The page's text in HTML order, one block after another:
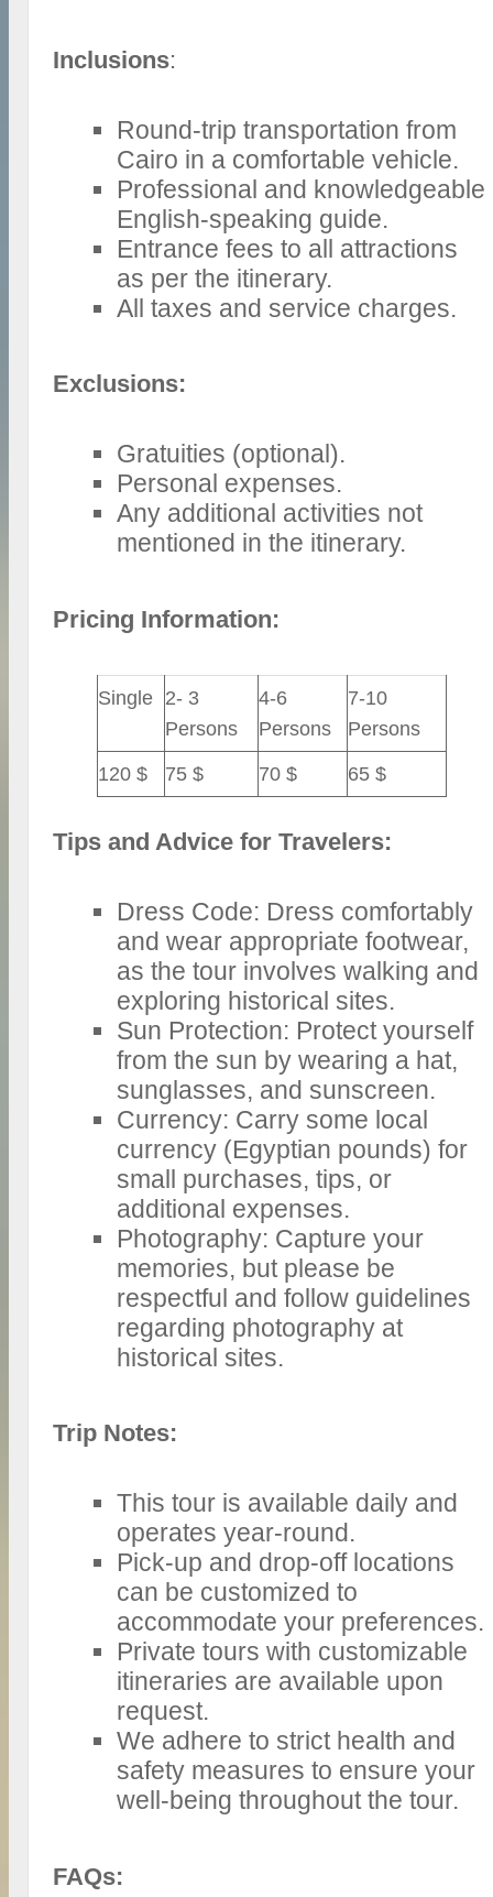
Inclusions:
Round-trip transportation from
Cairo in a comfortable vehicle.
Professional and knowledgeable
English-speaking guide.
Entrance fees to all attractions
as per the itinerary.
All taxes and service charges.
Exclusions:
Gratuities (optional).
Personal expenses.
Any additional activities not
mentioned in the itinerary.
Pricing Information:
Single 2- 3
Persons
4-6
Persons
7-10
Persons
120 $ 75 $ 70 $ 65 $
Tips and Advice for Travelers:
Dress Code: Dress comfortably
and wear appropriate footwear,
as the tour involves walking and
exploring historical sites.
Sun Protection: Protect yourself
from the sun by wearing a hat,
sunglasses, and sunscreen.
Currency: Carry some local
currency (Egyptian pounds) for
small purchases, tips, or
additional expenses.
Photography: Capture your
memories, but please be
respectful and follow guidelines
regarding photography at
historical sites.
Trip Notes:
This tour is available daily and
operates year-round.
Pick-up and drop-off locations
can be customized to
accommodate your preferences.
Private tours with customizable
itineraries are available upon
request.
We adhere to strict health and
safety measures to ensure your
well-being throughout the tour.
FAQs: